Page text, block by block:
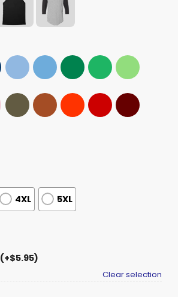
4XL 5XL
Clear selection